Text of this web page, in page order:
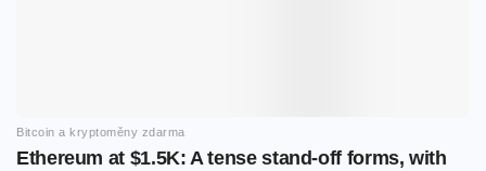
Bitcoin a kryptoměny zdarma
Ethereum at $1.5K: A tense stand-off forms, with